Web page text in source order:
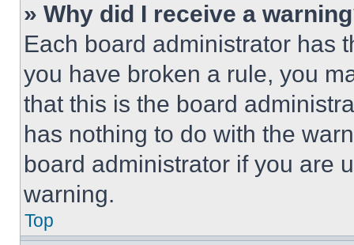
» Why did I receive a
Each board administrator has
you have broken a rule, you
that this is the board
has nothing to do with the
board administrator if you are
warning.
Top